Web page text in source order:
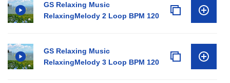
GS Relaxing Music
RelaxingMelody 2 Loop BPM 120
GS Relaxing Music
RelaxingMelody 3 Loop BPM 120